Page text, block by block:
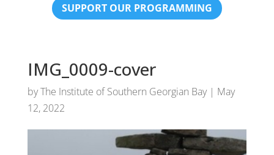
SUPPORT OUR PROGRAMMING
IMG_0009-cover
byThe Institute of Southern Georgian Bay| May
12, 2022